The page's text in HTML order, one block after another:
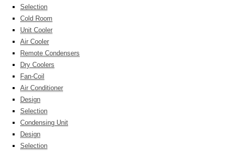
Selection
Cold Room
Unit Cooler
Air Cooler
Remote Condensers
Dry Coolers
Fan-Coil
Air Conditioner
Design
Selection
Condensing Unit
Design
Selection